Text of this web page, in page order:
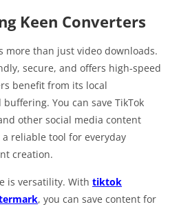
Keen Converters
more than just video downloads.
secure, and offers high-speed
benefit from its local
You can save TikTok
other social media content
reliable tool for everyday
creation.
is versatility. With tiktok
, you can save content for